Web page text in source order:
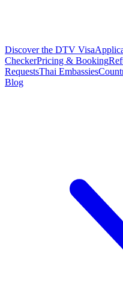
Discover the DTV Visa
CheckerPricing & Booking
RequestsThai Embassies
Blog